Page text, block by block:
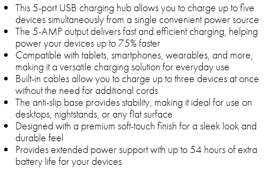
This 5-port USB charging hub allows you to charge up to five
devices simultaneously from a single convenient power source
The 5-AMP output delivers fast and efficient charging, helping
power your devices up to 75% faster
Compatible with tablets, smartphones, wearables, and more,
making it a versatile charging solution for everyday use
Built-in cables allow you to charge up to three devices at once
without the need for additional cords
The anti-slip base provides stability, making it ideal for use on
desktops, nightstands, or any flat surface
Designed with a premium soft-touch finish for a sleek look and
durable feel
Provides extended power support with up to 54 hours of extra
battery life for your devices